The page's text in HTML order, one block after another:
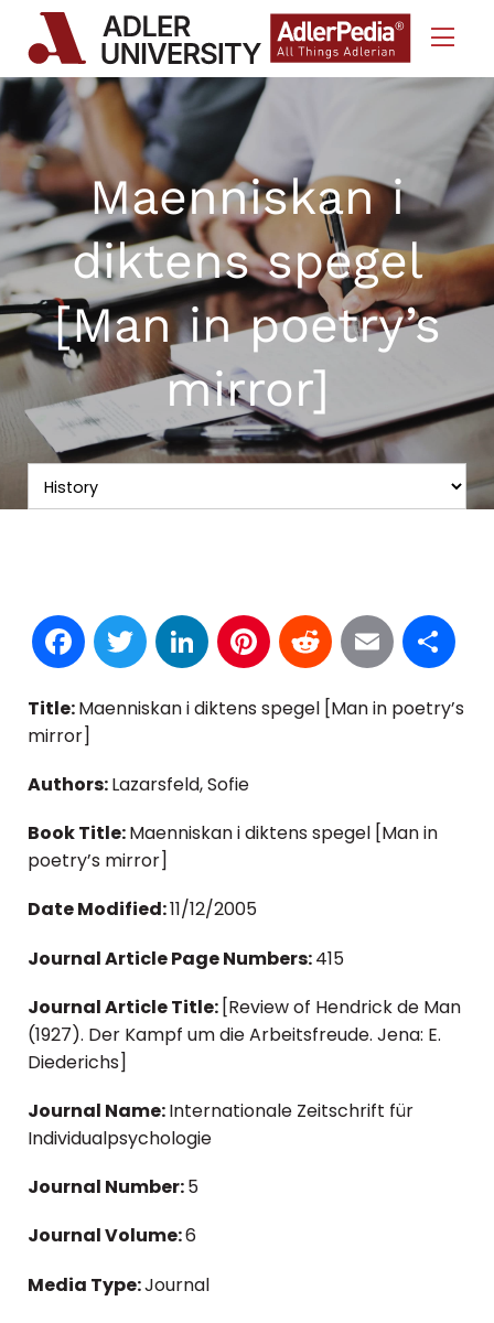
Skip to Content
Maenniskan i
diktens spegel
[Man in poetry’s
mirror]
Facebook
TwitterLinkedInPinterest
Reddit
Email
Title:Maenniskan i diktens spegel [Man in poetry’s
mirror]
Authors:Lazarsfeld, Sofie
Book Title:Maenniskan i diktens spegel [Man in
poetry’s mirror]
Date Modified:11/12/2005
Journal Article Page Numbers:415
Journal Article Title: [Review of Hendrick de Man
(1927). Der Kampf um die Arbeitsfreude. Jena: E.
Diederichs]
Journal Name:Internationale Zeitschrift für
Individualpsychologie
Journal Number:5
Journal Volume:6
Media Type:Journal